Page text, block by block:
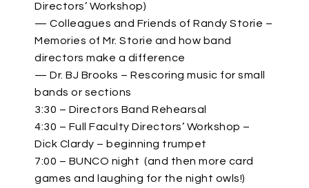
Directors’ Workshop)
— Colleagues and Friends of Randy Storie –
Memories of Mr. Storie and how band
directors make a difference
— Dr. BJ Brooks – Rescoring music for small
bands or sections
3:30 – Directors Band Rehearsal
4:30 – Full Faculty Directors’ Workshop –
Dick Clardy – beginning trumpet
7:00 – BUNCO night (and then more card
games and laughing for the night owls!)